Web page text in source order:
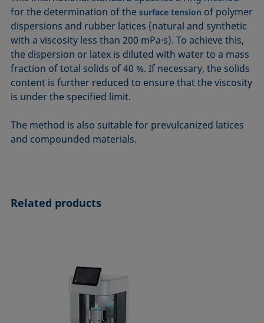
ASTM D7334-08
ASTM D7490-13
ASTM D8597-24
DIN EN14210-03
DIN EN14370-04
DIN 53914-97
ISO 15989
ISO 16672:2020
ISO 19403-1:2022 to ISO 19403-7:2024
Method 306B
OECD 115-95
for the determination of thesurface tension of polymer
dispersions and rubber latices (natural and synthetic
with a viscosity less than 200 mPa·s). To achieve this,
the dispersion or latex is diluted with water to a mass
fraction of total solids of 40 %. If necessary, the solids
content is further reduced to ensure that the viscosity
is under the specified limit.
The method is also suitable for prevulcanized latices
and compounded materials.
Related products